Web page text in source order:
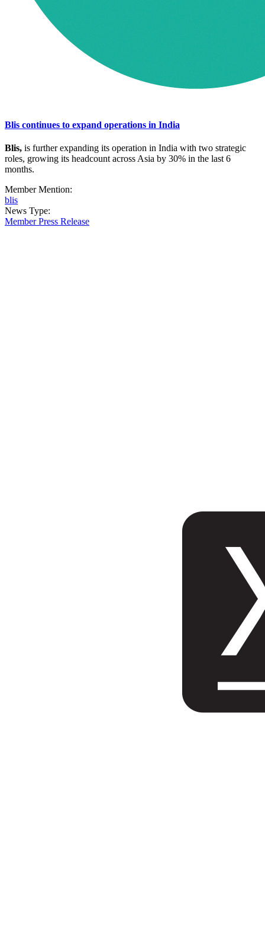
Blis continues to expand operations in India
Blis, is further expanding its operation in India with two strategic
roles, growing its headcount across Asia by 30% in the last 6
months.
Member Mention:
blis
News Type:
Member Press Release